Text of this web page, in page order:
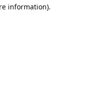
information).